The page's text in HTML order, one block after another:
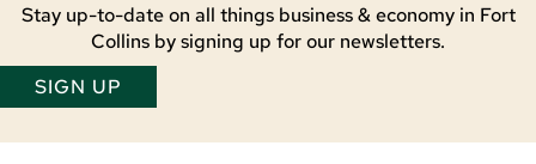
Stay up-to-date on all things business & economy in Fort
Collins by signing up for our newsletters.
SIGN UP